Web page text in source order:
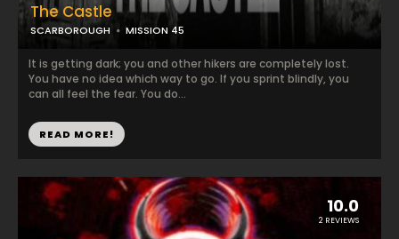
The Castle
SCARBOROUGH MISSION 45
It is getting dark; you and other hikers are completely lost.
You have no idea which way to go. If you sprint blindly, you
can all feel the fear. You do...
READ MORE!
10.0
2 REVIEWS